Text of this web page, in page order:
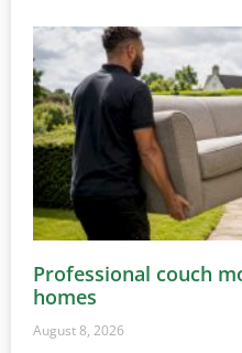
Professional couch
homes
August 8, 2026